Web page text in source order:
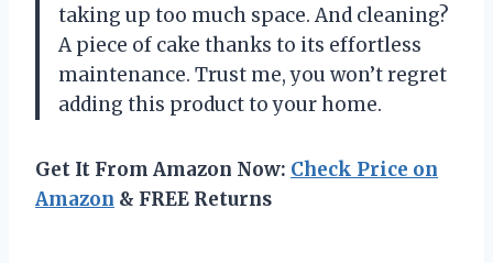
taking up too much space. And cleaning?
A piece of cake thanks to its effortless
maintenance. Trust me, you won’t regret
adding this product to your home.
Get It From Amazon Now: Check Price on
Amazon & FREE Returns